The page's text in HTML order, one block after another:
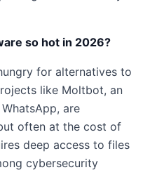
so hot in 2026?
for alternatives to
like Moltbot, an
are
often at the cost of
deep access to files
cybersecurity